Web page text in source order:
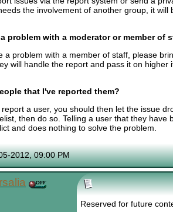
the involvement of another group, it will
problem with a moderator or member of
a problem with a member of staff, please
will handle the report and pass it on higher
that I've reported them?
a user, you should then let the issue
then do so. Telling a user that they have
and does nothing to solve the problem.
2012, 09:00 PM
Reserved for future